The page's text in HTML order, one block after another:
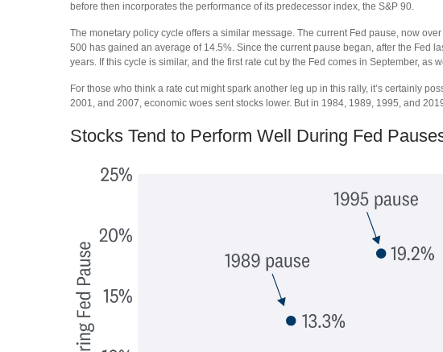
before then incorporates the performance of its predecessor index, the S&P 90.
The monetary policy cycle offers a similar message. The current Fed pause, now
500 has gained an average of 14.5%. Since the current pause began, after the
years. If this cycle is similar, and the first rate cut by the Fed comes in September,
For those who think a rate cut might spark another leg up in this rally, it’s certainly
2001, and 2007, economic woes sent stocks lower. But in 1984, 1989, 1995, and
Stocks Tend to Perform Well During Fed